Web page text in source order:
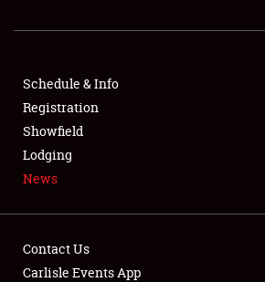
SHOWFIELD
SPONSORSHIP
LODGING
NEWS
Schedule & Info
Registration
Showfield
Lodging
News
Contact Us
Carlisle Events App